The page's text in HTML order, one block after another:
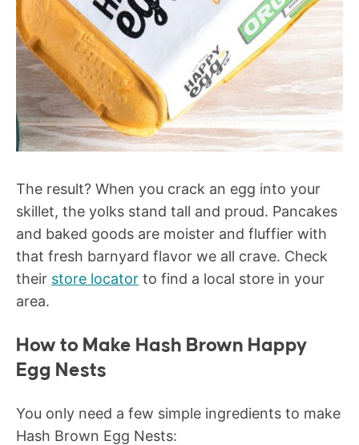
The result? When you crack an egg into your
skillet, the yolks stand tall and proud. Pancakes
and baked goods are moister and fluffier with
that fresh barnyard flavor we all crave. Check
their store locator to find a local store in your
area.
How to Make Hash Brown Happy
Egg Nests
You only need a few simple ingredients to make
Hash Brown Egg Nests: